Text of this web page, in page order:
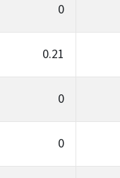
0
0.21
0
0